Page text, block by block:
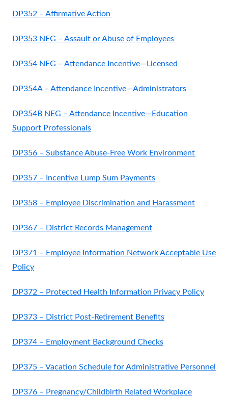
DP352 – Affirmative Action
DP353 NEG – Assault or Abuse of Employees
DP354 NEG – Attendance Incentive—Licensed
DP354A – Attendance Incentive—Administrators
DP354B NEG – Attendance Incentive—Education
Support Professionals
DP356 – Substance Abuse-Free Work Environment
DP357 – Incentive Lump Sum Payments
DP358 – Employee Discrimination and Harassment
DP367 – District Records Management
DP371 – Employee Information Network Acceptable Use
Policy
DP372 – Protected Health Information Privacy Policy
DP373 – District Post-Retirement Benefits
DP374 – Employment Background Checks
DP375 – Vacation Schedule for Administrative Personnel
DP376 – Pregnancy/Childbirth Related Workplace